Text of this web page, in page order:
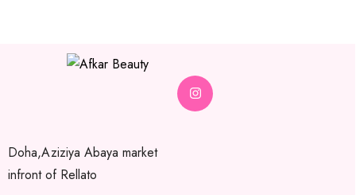
Doha,Aziziya Abaya market
infront of Rellato